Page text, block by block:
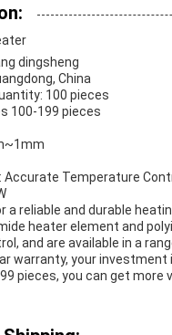
dingsheng
China
100 pieces
100-199 pieces
Accurate Temperature
a reliable and durable
heater element and
and are available in a
warranty, your
pieces, you can get more